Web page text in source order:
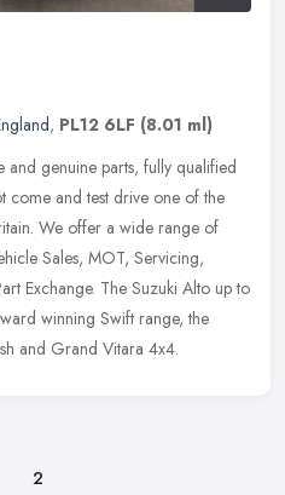
, PL12 6LF (8.01 ml)
and genuine parts, fully qualified
come and test drive one of the
We offer a wide range of
Sales, MOT, Servicing,
Exchange. The Suzuki Alto up to
winning Swift range, the
and Grand Vitara 4x4.
2